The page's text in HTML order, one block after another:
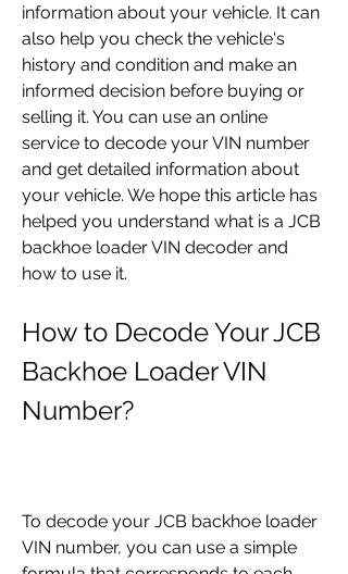
information about your vehicle. It can
also help you check the vehicle's
history and condition and make an
informed decision before buying or
selling it. You can use an online
service to decode your VIN number
and get detailed information about
your vehicle. We hope this article has
helped you understand what is a JCB
backhoe loader VIN decoder and
how to use it.
How to Decode Your JCB
Backhoe Loader VIN
Number?
To decode your JCB backhoe loader
VIN number, you can use a simple